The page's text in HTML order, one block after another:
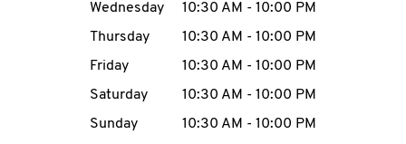
CAREERS
Wednesday
10:30 AM - 10:00 PM
Thursday
10:30 AM - 10:00 PM
Friday
10:30 AM - 10:00 PM
Saturday
10:30 AM - 10:00 PM
Sunday
10:30 AM - 10:00 PM